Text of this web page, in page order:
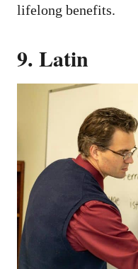
lifelong benefits.
9. Latin